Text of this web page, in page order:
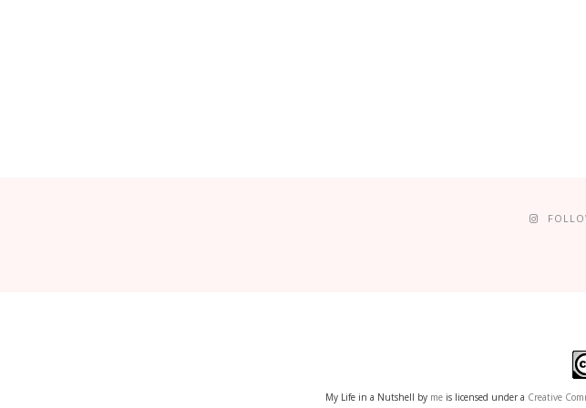
My Life in a Nutshell by meis licensed under a Creative